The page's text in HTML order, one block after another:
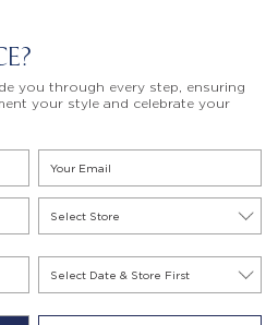
you through every step, ensuring
your style and celebrate your